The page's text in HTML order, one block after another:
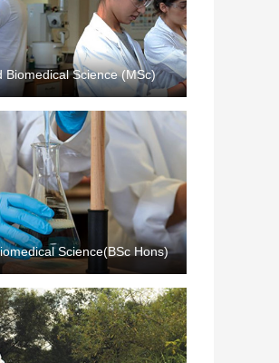
Biomedical Science (MSc)
Science(BSc Hons)